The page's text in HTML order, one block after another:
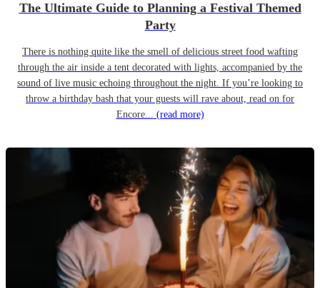
The Ultimate Guide to Planning a Festival Themed
Party
There is nothing quite like the smell of delicious street food wafting
through the air inside a tent decorated with lights, accompanied by the
sound of live music echoing throughout the night. If you’re looking to
throw a birthday bash that your guests will rave about, read on for
Encore... (read more)